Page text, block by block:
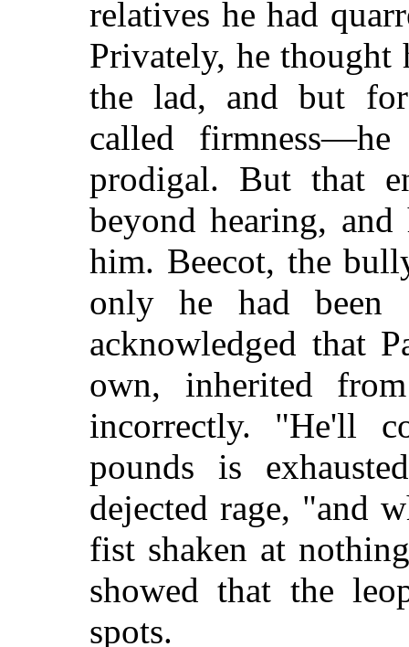
relatives he had
Privately, he thought
the lad, and but
called
prodigal. But that
beyond hearing,
him. Beecot, the
only he had
acknowledged that
own, inherited
incorrectly. "He'll
pounds is
dejected rage, "and
fist shaken at
showed that the
spots.